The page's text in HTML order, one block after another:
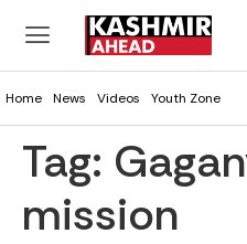
Home News Videos Youth Zone
Tag:
mission